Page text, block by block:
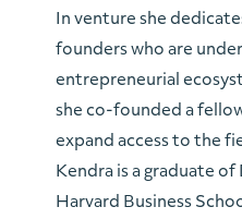
In venture she
founders who are
entrepreneurial
she co-founded a
expand access to the
Kendra is a graduate
Harvard Business